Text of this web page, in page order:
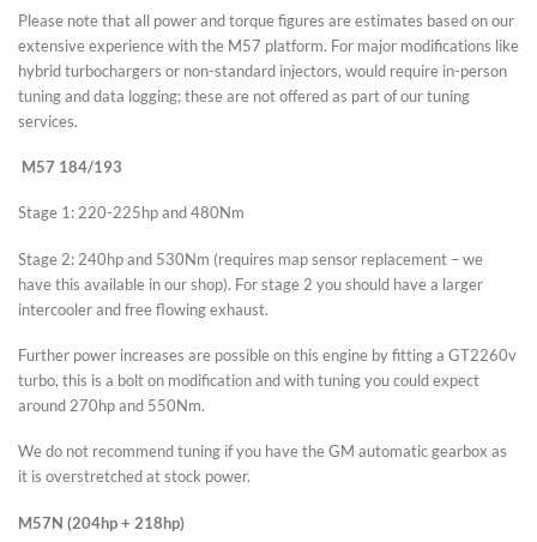
Please note that all power and torque figures are estimates based on our
extensive experience with the M57 platform. For major modifications like
hybrid turbochargers or non-standard injectors, would require in-person
tuning and data logging; these are not offered as part of our tuning
services.
M57 184/193
Stage 1: 220-225hp and 480Nm
Stage 2: 240hp and 530Nm (requires map sensor replacement – we
have this available in our shop). For stage 2 you should have a larger
intercooler and free flowing exhaust.
Further power increases are possible on this engine by fitting a GT2260v
turbo, this is a bolt on modification and with tuning you could expect
around 270hp and 550Nm.
We do not recommend tuning if you have the GM automatic gearbox as
it is overstretched at stock power.
M57N (204hp + 218hp)